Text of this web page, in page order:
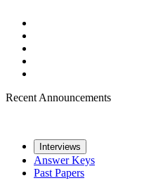
Recent Announcements
Interviews
Answer Keys
Past Papers